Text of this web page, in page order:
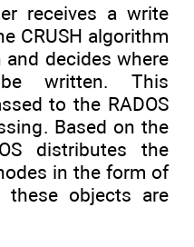
receives a write
CRUSH algorithm
decides where
written. This
to the RADOS
Based on the
distributes the
in the form of
these objects are